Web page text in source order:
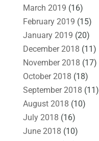
March 2019 (16)
February 2019 (15)
January 2019 (20)
December 2018 (11)
November 2018 (17)
October 2018 (18)
September 2018 (11)
August 2018 (10)
July 2018 (16)
June 2018 (10)